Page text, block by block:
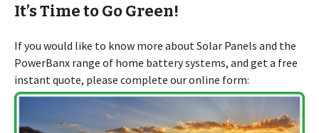
It’s Time to Go Green!
If you would like to know more about Solar Panels and the
PowerBanx range of home battery systems, and get a free
instant quote, please complete our online form: